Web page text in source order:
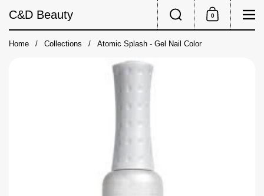
C&D Beauty
Shopping Cart
0
Home / Collections / Atomic Splash - Gel Nail Color